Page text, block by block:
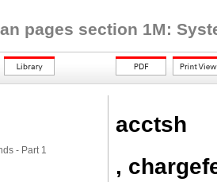
pages section 1M:
- Part 1
acctsh
,